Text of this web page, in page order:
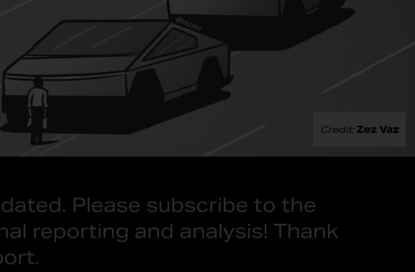
Credit:Zez Vaz
Please subscribe to the
reporting and analysis! Thank